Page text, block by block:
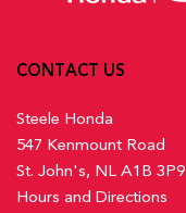
CONTACT US
Steele Honda
547 Kenmount Road
St. John's, NL A1B 3P9
Hours and Directions